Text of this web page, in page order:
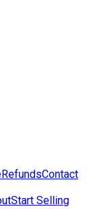
RefundsContact
Start Selling